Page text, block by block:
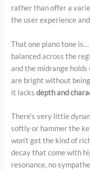
rather than offer a
the user experience
That one piano tone
balanced across the
and the midrange
are bright without
it lacksdepth and
There’s very little
softly or hammer the
won’t get the kind of
decay that come with
resonance, no